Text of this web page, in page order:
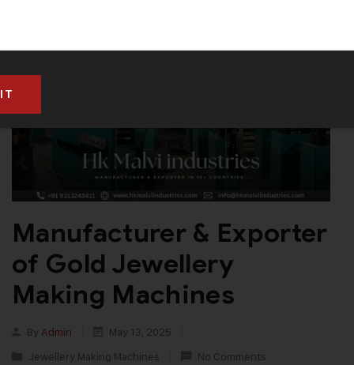
Manufacturer & Exporter
of Gold Jewellery
Making Machines
By Admin
May 13, 2025
Jewellery Making Machines
No Comments